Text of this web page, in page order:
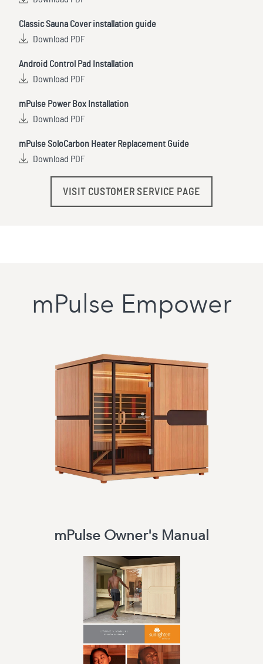
Classic Sauna Cover installation guide
Download PDF
Android Control Pad Installation
Download PDF
mPulse Power Box Installation
Download PDF
mPulse SoloCarbon Heater Replacement Guide
Download PDF
VISIT CUSTOMER SERVICE PAGE
mPulse Empower
mPulse Owner's Manual